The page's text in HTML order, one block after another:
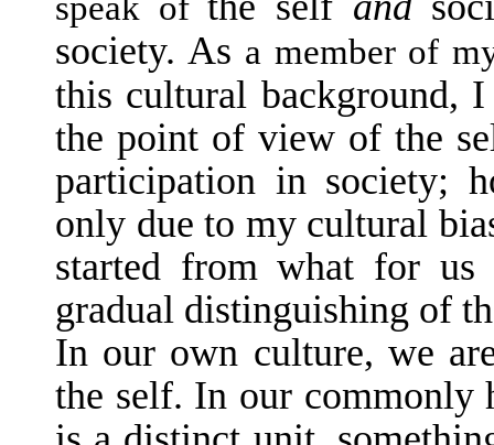
society. As a member of
this cultural background,
the point of view of the
participation in society;
only due to my cultural
started from what for us
gradual distinguishing of
In our own culture, we
the self. In our commonly